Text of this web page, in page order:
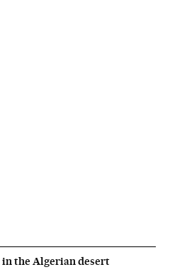
the Algerian desert